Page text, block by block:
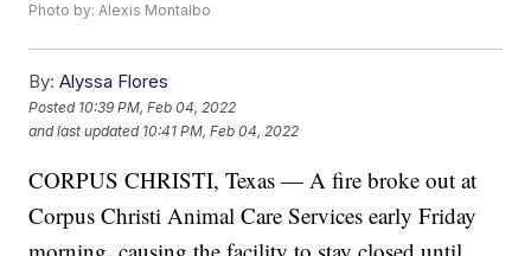
Photo by: Alexis Montalbo
By: Alyssa Flores
Posted 10:39 PM, Feb 04, 2022
and last updated 10:41 PM, Feb 04, 2022
CORPUS CHRISTI, Texas — A fire broke out at
Corpus Christi Animal Care Services early Friday